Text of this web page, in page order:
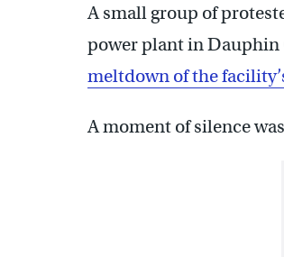
A small group of
power plant in
meltdown of the
A moment of silence